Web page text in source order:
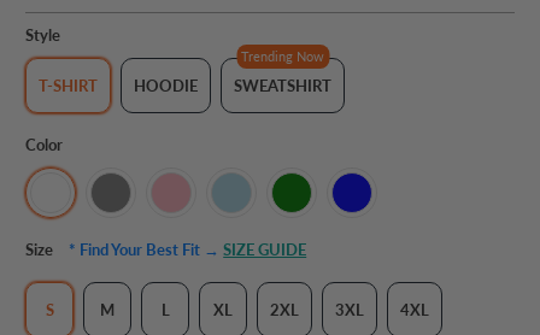
Style
T-SHIRT HOODIE
Trending Now
SWEATSHIRT
Color
Size * Find Your Best Fit →SIZE GUIDE
S M L XL 2XL 3XL 4XL